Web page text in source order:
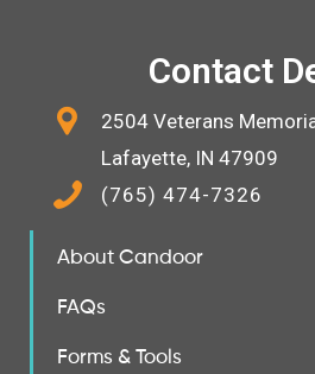
Contact
2504 Veterans
Lafayette, IN 47909
(765) 474-7326
About Candoor
FAQs
Forms & Tools